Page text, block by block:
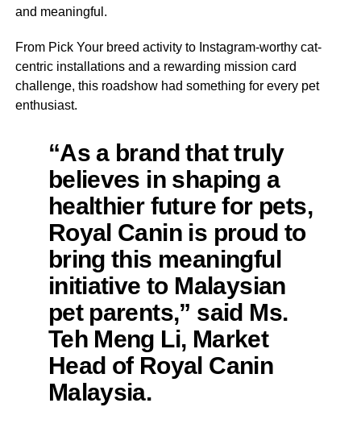
and meaningful.
From Pick Your breed activity to Instagram-worthy cat-
centric installations and a rewarding mission card
challenge, this roadshow had something for every pet
enthusiast.
“As a brand that truly
believes in shaping a
healthier future for pets,
Royal Canin is proud to
bring this meaningful
initiative to Malaysian
pet parents,” said Ms.
Teh Meng Li, Market
Head of Royal Canin
Malaysia.